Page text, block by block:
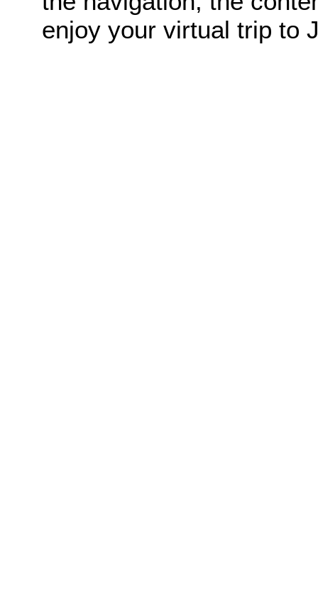
enjoy your virtual trip to